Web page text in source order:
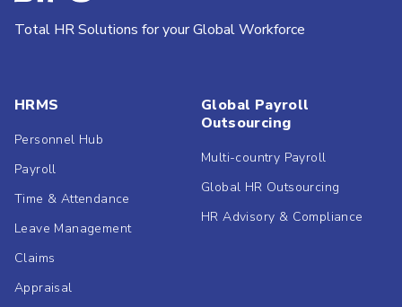
Total HR Solutions for your Global Workforce
HRMS
Personnel Hub
Payroll
Time & Attendance
Leave Management
Claims
Appraisal
Global Payroll
Outsourcing
Multi-country Payroll
Global HR Outsourcing
HR Advisory & Compliance